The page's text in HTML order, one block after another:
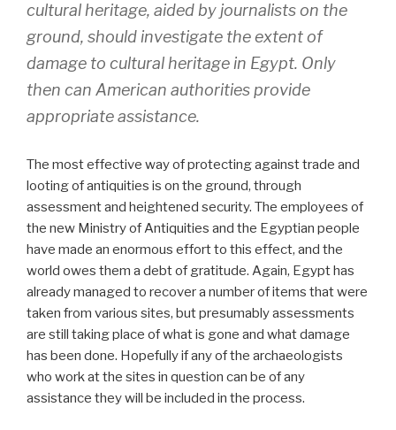
cultural heritage, aided by journalists on the
ground, should investigate the extent of
damage to cultural heritage in Egypt. Only
then can American authorities provide
appropriate assistance.
The most effective way of protecting against trade and
looting of antiquities is on the ground, through
assessment and heightened security. The employees of
the new Ministry of Antiquities and the Egyptian people
have made an enormous effort to this effect, and the
world owes them a debt of gratitude. Again, Egypt has
already managed to recover a number of items that were
taken from various sites, but presumably assessments
are still taking place of what is gone and what damage
has been done. Hopefully if any of the archaeologists
who work at the sites in question can be of any
assistance they will be included in the process.